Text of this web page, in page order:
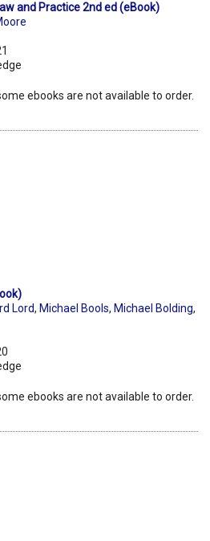
and Practice 2nd ed (eBook)
ebooks are not available to order.
Lord, Michael Bools, Michael Bolding,
ebooks are not available to order.